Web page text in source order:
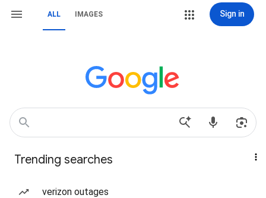
ALL IMAGES Sign in
Trending searches
verizon outages